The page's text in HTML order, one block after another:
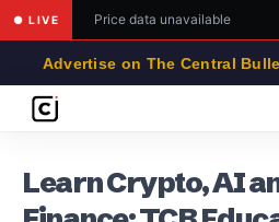
● LIVE Price data unavailable
Advertise on The Central
Learn Crypto, AI